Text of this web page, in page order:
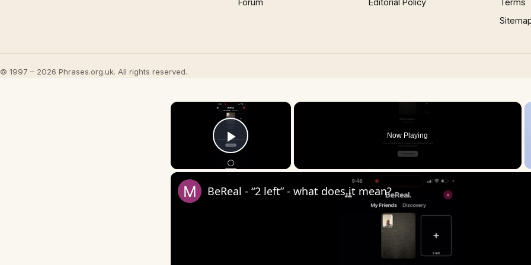
Forum Editorial Policy
Terms
© 1997 – 2026 Phrases.org.uk. All rights reserved.
×
Play Video
Now Playing
BeReal - “2 left” - what does it mean?